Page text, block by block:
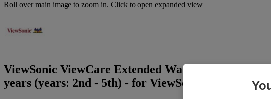
Roll over main image to zoom in. Click to open expanded view.
ViewSonic ViewCare Extended Warranty with
years (years: 2nd - 5th) - for ViewSonic M1, M1+,